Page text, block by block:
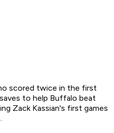
scored twice in the first
to help Buffalo beat
Zack Kassian's first games